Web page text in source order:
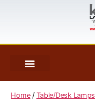
Home/ Table/Desk Lamps